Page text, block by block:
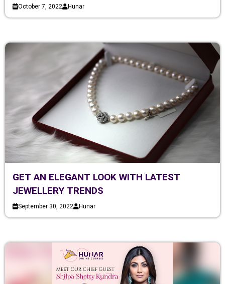
October 7, 2022 Hunar
GET AN ELEGANT LOOK WITH LATEST
JEWELLERY TRENDS
September 30, 2022 Hunar